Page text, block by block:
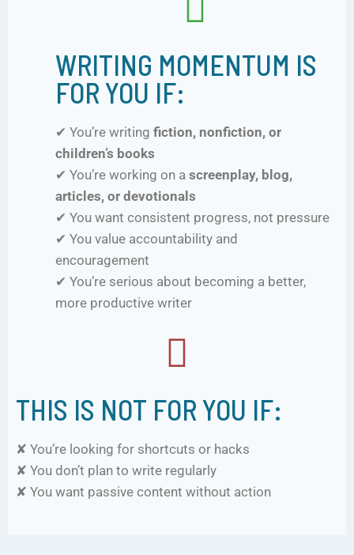
WRITING MOMENTUM IS
FOR YOU IF:
✔ You’re writing fiction, nonfiction, or
children’s books
✔ You’re working on a screenplay, blog,
articles, or devotionals
✔ You want consistent progress, not pressure
✔ You value accountability and
encouragement
✔ You’re serious about becoming a better,
more productive writer
THIS IS NOT FOR YOU IF:
✘ You’re looking for shortcuts or hacks
✘ You don’t plan to write regularly
✘ You want passive content without action